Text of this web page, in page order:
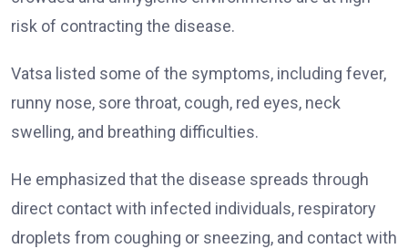
risk of contracting the disease.
Vatsa listed some of the symptoms, including fever,
runny nose, sore throat, cough, red eyes, neck
swelling, and breathing difficulties.
He emphasized that the disease spreads through
direct contact with infected individuals, respiratory
droplets from coughing or sneezing, and contact with